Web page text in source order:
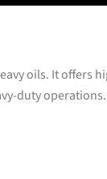
oils. It offers
duty operations.